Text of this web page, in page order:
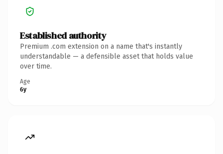
Established authority
Premium .com extension on a name that's instantly
understandable — a defensible asset that holds value
over time.
Age
6y